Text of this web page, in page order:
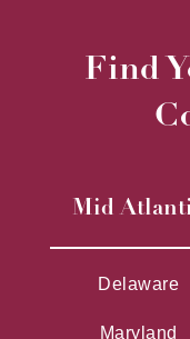
Find
Mid
Delaware
Maryland